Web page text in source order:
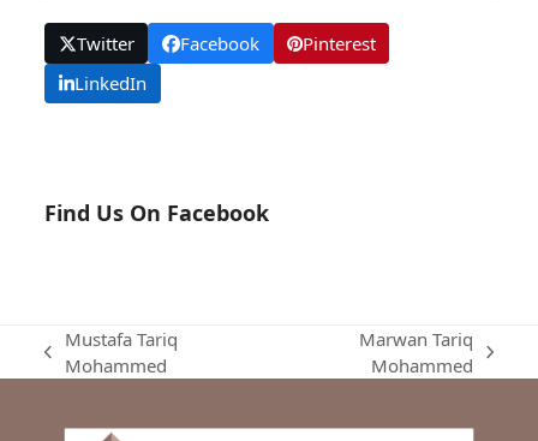
Twitter Facebook
Pinterest
LinkedIn
Find Us On Facebook
previous
Mustafa Tariq
Mohammed
Marwan Tariq
Mohammed